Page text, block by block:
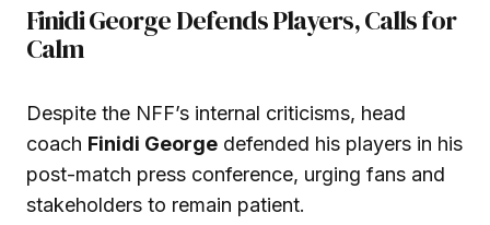
Finidi George Defends Players, Calls for
Calm
Despite the NFF’s internal criticisms, head
coach Finidi George defended his players in his
post-match press conference, urging fans and
stakeholders to remain patient.